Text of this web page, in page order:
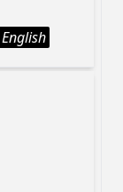
English